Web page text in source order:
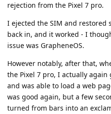
rejection from the Pixel 7 pro.
I ejected the SIM and restored
back in, and it worked - I
issue was GrapheneOS.
However notably, after that,
the Pixel 7 pro, I actually again
and was able to load a web
was good again, but a few
turned from bars into an